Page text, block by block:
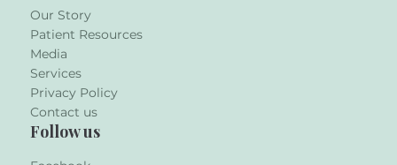
Our Story
Patient Resources
Media
Services
Privacy Policy
Contact us
Follow us